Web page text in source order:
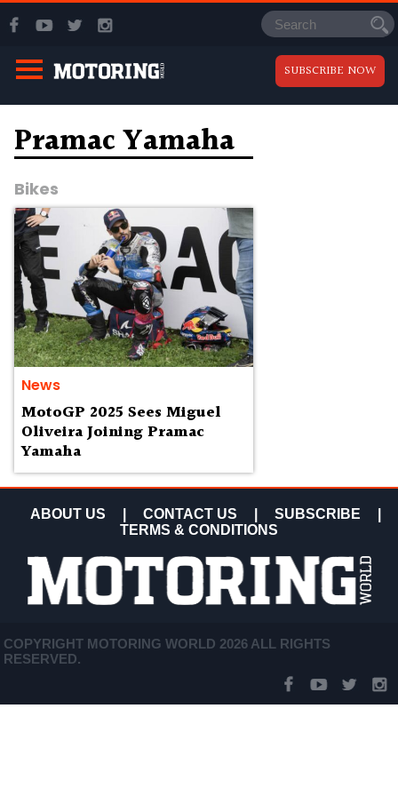
SUBSCRIBE NOW
Pramac Yamaha
Bikes
News
MotoGP 2025 Sees Miguel
Oliveira Joining Pramac
Yamaha
ABOUT US CONTACT US SUBSCRIBE
TERMS & CONDITIONS
COPYRIGHT MOTORING WORLD 2026 ALL RIGHTS
RESERVED.